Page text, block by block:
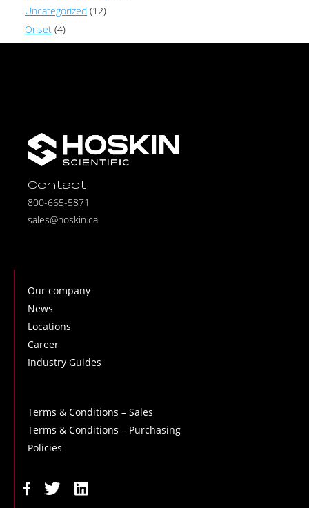
Uncategorized (12)
Onset (4)
Contact
800-665-5871
sales@hoskin.ca
Our company
News
Locations
Career
Industry Guides
Terms & Conditions – Sales
Terms & Conditions – Purchasing
Policies